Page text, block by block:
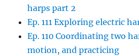
harps part 2
Ep. 111 Exploring electric
Ep. 110 Coordinating two
motion, and practicing